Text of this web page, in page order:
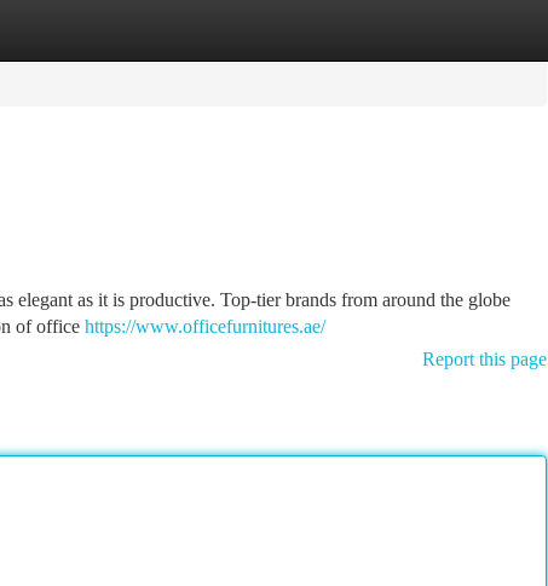
elegant as it is productive. Top-tier brands from around the globe
of office https://www.officefurnitures.ae/
Report this page